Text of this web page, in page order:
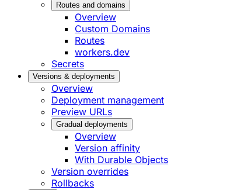
Routes and domains
Overview
Custom Domains
Routes
workers.dev
Secrets
Versions & deployments
Overview
Deployment management
Preview URLs
Gradual deployments
Overview
Version affinity
With Durable Objects
Version overrides
Rollbacks